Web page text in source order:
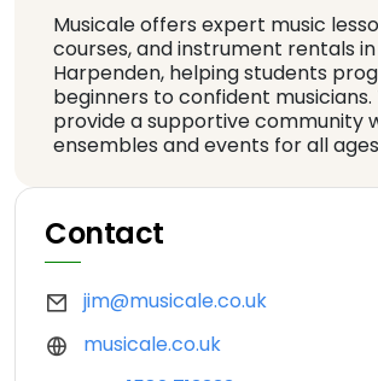
Musicale offers expert music
courses, and instrument rentals in
Harpenden, helping students
beginners to confident musicians.
provide a supportive community
ensembles and events for all
Contact
jim@musicale.co.uk
musicale.co.uk